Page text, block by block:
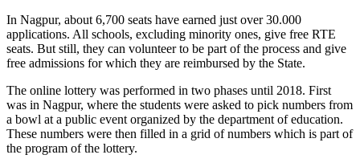
In Nagpur, about 6,700 seats have earned just over 30.000
applications. All schools, excluding minority ones, give free RTE
seats. But still, they can volunteer to be part of the process and give
free admissions for which they are reimbursed by the State.
The online lottery was performed in two phases until 2018. First
was in Nagpur, where the students were asked to pick numbers from
a bowl at a public event organized by the department of education.
These numbers were then filled in a grid of numbers which is part of
the program of the lottery.